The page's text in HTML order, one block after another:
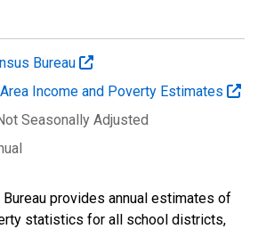
Bureau
Income and Poverty Estimates
Seasonally Adjusted
Bureau provides annual estimates of
statistics for all school districts,